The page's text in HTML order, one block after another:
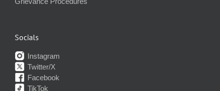
Socials
Instagram
Twitter/X
Facebook
TikTok